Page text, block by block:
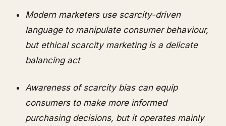
Modern marketers use scarcity-driven
language to manipulate consumer behaviour,
but ethical scarcity marketing is a delicate
balancing act
Awareness of scarcity bias can equip
consumers to make more informed
purchasing decisions, but it operates mainly